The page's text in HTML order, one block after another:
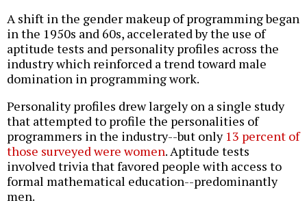
A shift in the gender makeup of programming began
in the 1950s and 60s, accelerated by the use of
aptitude tests and personality profiles across the
industry which reinforced a trend toward male
domination in programming work.
Personality profiles drew largely on a single study
that attempted to profile the personalities of
programmers in the industry--but only 13 percent of
those surveyed were women. Aptitude tests
involved trivia that favored people with access to
formal mathematical education--predominantly
men.